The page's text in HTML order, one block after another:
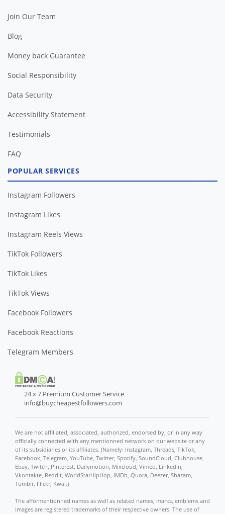
Join Our Team
Blog
Money back Guarantee
Social Responsibility
Data Security
Accessibility Statement
Testimonials
FAQ
POPULAR SERVICES
Instagram Followers
Instagram Likes
Instagram Reels Views
TikTok Followers
TikTok Likes
TikTok Views
Facebook Followers
Facebook Reactions
Telegram Members
24 x 7 Premium Customer Service
info@buycheapestfollowers.com
We are not affiliated, associated, authorized, endorsed by, or in any way
officially connected with any mentionned network on our website or any
of its subsidiaries or its affiliates. (Namely: Instagram, Threads, TikTok,
Facebook, Telegram, YouTube, Twitter, Spotify, SoundCloud, Clubhouse,
Ebay, Twitch, Pinterest, Dailymotion, Mixcloud, Vimeo, Linkedin,
Vkontakte, Reddit, WorldStarHipHop, IMDb, Quora, Deezer, Shazam,
Tumblr, Flickr, Kwai.)
The afformentionned names as well as related names, marks, emblems and
images are registered trademarks of their respective owners. The use of